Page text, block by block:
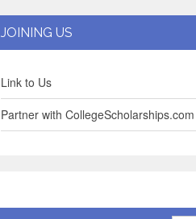
JOINING US
Link to Us
Partner with CollegeScholarships.com